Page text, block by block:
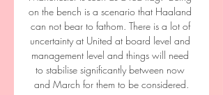
on the bench is a scenario that Haaland
can not bear to fathom. There is a lot of
uncertainty at United at board level and
management level and things will need
to stabilise significantly between now
and March for them to be considered.